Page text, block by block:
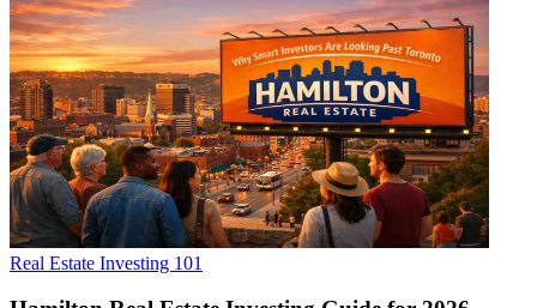
Real Estate Investing 101